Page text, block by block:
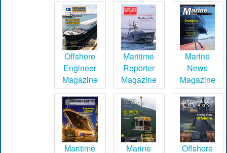
Offshore
Engineer
Magazine
Maritime
Reporter
Magazine
Marine
News
Magazine
Maritime Marine Offshore